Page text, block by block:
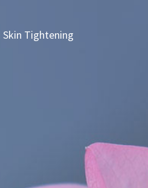
Tightening